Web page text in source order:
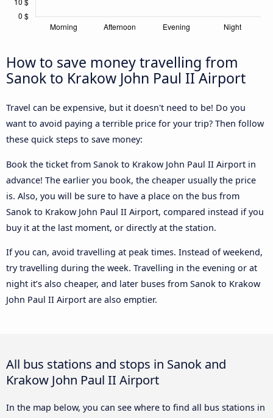
How to save money travelling from
Sanok to Krakow John Paul II Airport
Travel can be expensive, but it doesn't need to be! Do you
want to avoid paying a terrible price for your trip? Then follow
these quick steps to save money:
Book the ticket from Sanok to Krakow John Paul II Airport in
advance! The earlier you book, the cheaper usually the price
is. Also, you will be sure to have a place on the bus from
Sanok to Krakow John Paul II Airport, compared instead if you
buy it at the last moment, or directly at the station.
If you can, avoid travelling at peak times. Instead of weekend,
try travelling during the week. Travelling in the evening or at
night it’s also cheaper, and later buses from Sanok to Krakow
John Paul II Airport are also emptier.
All bus stations and stops in Sanok and
Krakow John Paul II Airport
In the map below, you can see where to find all bus stations in